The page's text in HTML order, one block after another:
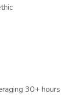
30+ hours